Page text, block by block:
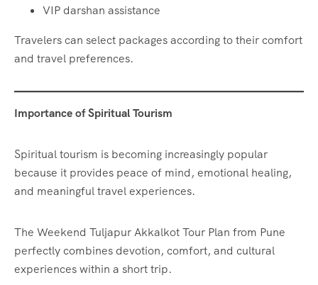
VIP darshan assistance
Travelers can select packages according to their comfort
and travel preferences.
Importance of Spiritual Tourism
Spiritual tourism is becoming increasingly popular
because it provides peace of mind, emotional healing,
and meaningful travel experiences.
The Weekend Tuljapur Akkalkot Tour Plan from Pune
perfectly combines devotion, comfort, and cultural
experiences within a short trip.